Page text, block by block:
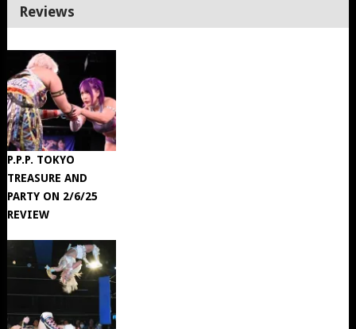
Reviews
P.P.P. TOKYO
TREASURE AND
PARTY ON 2/6/25
REVIEW